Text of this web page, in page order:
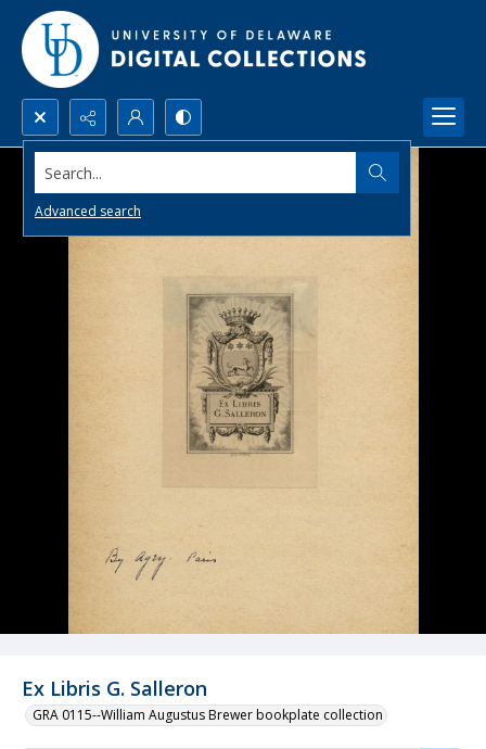
Search...
Advanced search
Ex Libris G. Salleron
GRA 0115--William Augustus Brewer bookplate collection